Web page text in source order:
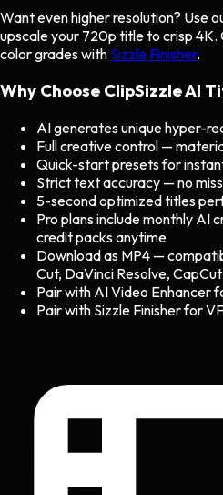
Want even higher resolution? Use
upscale your 720p title to crisp 4K.
color grades with Sizzle Finisher.
Why Choose ClipSizzle AI
AI generates unique hyper-
Full creative control —
Quick-start presets for
Strict text accuracy — no
5-second optimized titles
Pro plans include monthly AI
credit packs anytime
Download as MP4 —
Cut, DaVinci Resolve, CapCut
Pair with AI Video Enhancer
Pair with Sizzle Finisher for